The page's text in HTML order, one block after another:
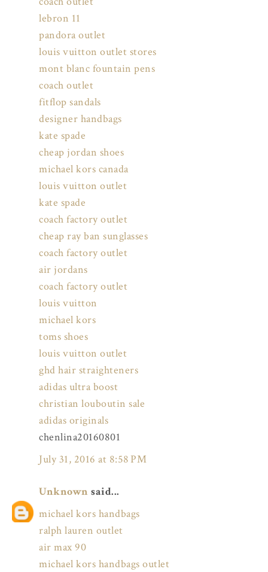
lebron 11
pandora outlet
louis vuitton outlet stores
mont blanc fountain pens
coach outlet
fitflop sandals
designer handbags
kate spade
cheap jordan shoes
michael kors canada
louis vuitton outlet
kate spade
coach factory outlet
cheap ray ban sunglasses
coach factory outlet
air jordans
coach factory outlet
louis vuitton
michael kors
toms shoes
louis vuitton outlet
ghd hair straighteners
adidas ultra boost
christian louboutin sale
adidas originals
chenlina20160801
July 31, 2016 at 8:58 PM
Unknown said...
michael kors handbags
ralph lauren outlet
air max 90
michael kors handbags outlet